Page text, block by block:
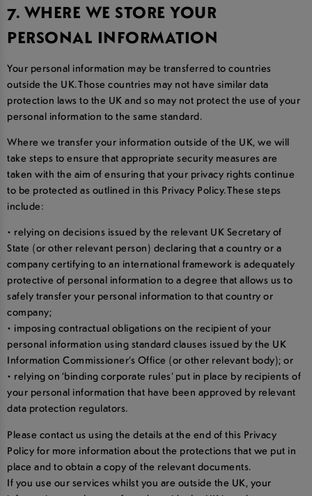
7. WHERE WE STORE YOUR
PERSONAL INFORMATION
Your personal information may be transferred to countries
outside the UK. Those countries may not have similar data
protection laws to the UK and so may not protect the use of your
personal information to the same standard.
Where we transfer your information outside of the UK, we will
take steps to ensure that appropriate security measures are
taken with the aim of ensuring that your privacy rights continue
to be protected as outlined in this Privacy Policy. These steps
include:
• relying on decisions issued by the relevant UK Secretary of
State (or other relevant person) declaring that a country or a
company certifying to an international framework is adequately
protective of personal information to a degree that allows us to
safely transfer your personal information to that country or
company;
• imposing contractual obligations on the recipient of your
personal information using standard clauses issued by the UK
Information Commissioner’s Office (or other relevant body); or
• relying on ‘binding corporate rules’ put in place by recipients of
your personal information that have been approved by relevant
data protection regulators.
Please contact us using the details at the end of this Privacy
Policy for more information about the protections that we put in
place and to obtain a copy of the relevant documents.
If you use our services whilst you are outside the UK, your